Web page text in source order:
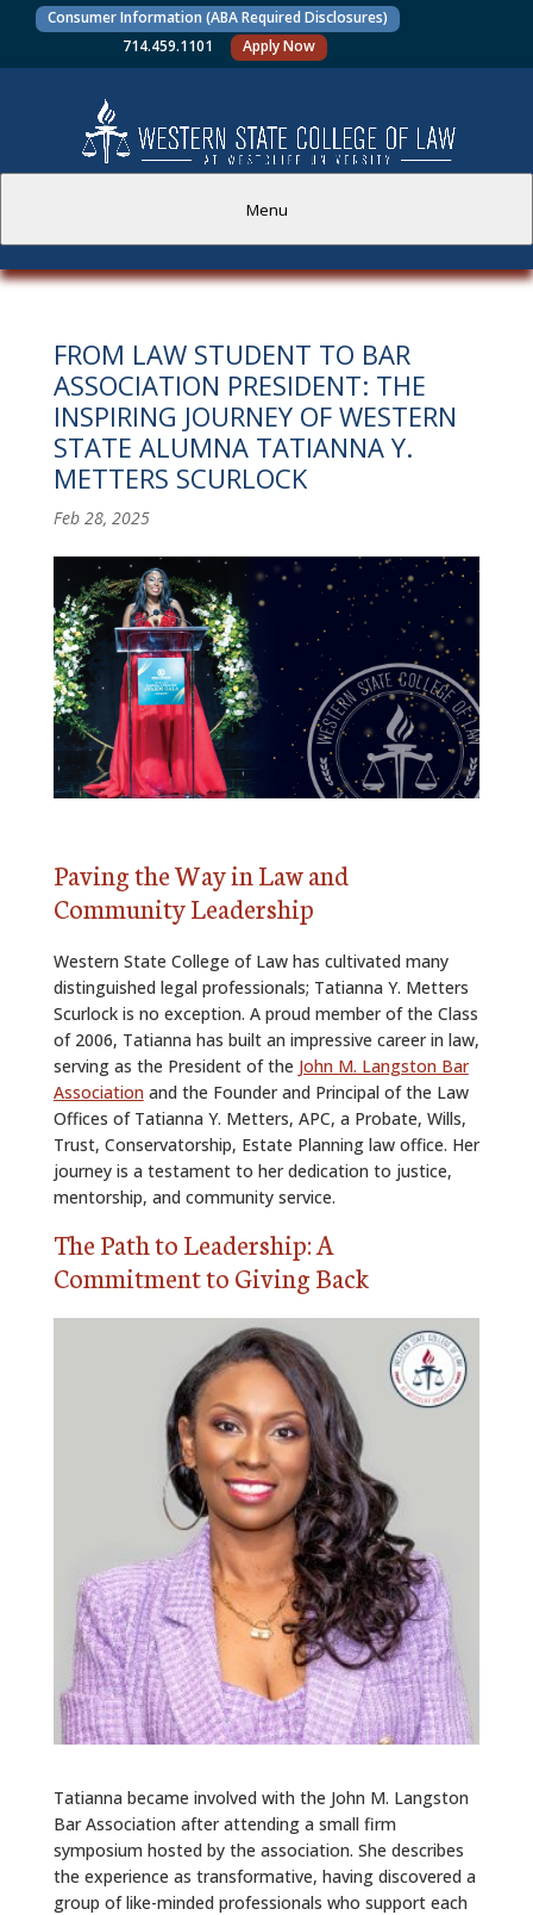
Consumer Information (ABA Required Disclosures)
714.459.1101
Apply Now
Menu
PROSPECTIVE STUDENTS
CURRENT STUDENTS
ACADEMICS
FACULTY AND STAFF
ALUMNI
ABOUT US
CAREER RESOURCES
LIBRARY
NEWS
CONTACT
FROM LAW STUDENT TO BAR
ASSOCIATION PRESIDENT: THE
INSPIRING JOURNEY OF WESTERN
STATE ALUMNA TATIANNA Y.
METTERS SCURLOCK
Feb 28, 2025
Paving the Way in Law and
Community Leadership
Western State College of Law has cultivated many
distinguished legal professionals; Tatianna Y. Metters
Scurlock is no exception. A proud member of the Class
of 2006, Tatianna has built an impressive career in law,
serving as the President of the John M. Langston Bar
Associationand the Founder and Principal of the Law
Offices of Tatianna Y. Metters, APC, a Probate, Wills,
Trust, Conservatorship, Estate Planning law office. Her
journey is a testament to her dedication to justice,
mentorship, and community service.
The Path to Leadership: A
Commitment to Giving Back
Tatianna became involved with the John M. Langston
Bar Association after attending a small firm
symposium hosted by the association. She describes
the experience as transformative, having discovered a
group of like-minded professionals who support each